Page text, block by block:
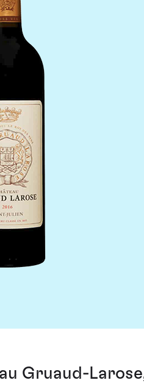
Gruaud-